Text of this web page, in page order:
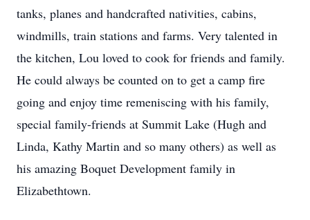
tanks, planes and handcrafted nativities, cabins,
windmills, train stations and farms. Very talented in
the kitchen, Lou loved to cook for friends and family.
He could always be counted on to get a camp fire
going and enjoy time remeniscing with his family,
special family-friends at Summit Lake (Hugh and
Linda, Kathy Martin and so many others) as well as
his amazing Boquet Development family in
Elizabethtown.